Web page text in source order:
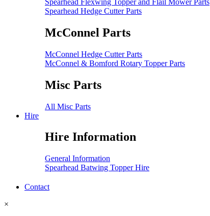
Spearhead Flexwing Topper and Flail Mower Parts
Spearhead Hedge Cutter Parts
McConnel Parts
McConnel Hedge Cutter Parts
McConnel & Bomford Rotary Topper Parts
Misc Parts
All Misc Parts
Hire
Hire Information
General Information
Spearhead Batwing Topper Hire
Contact
×